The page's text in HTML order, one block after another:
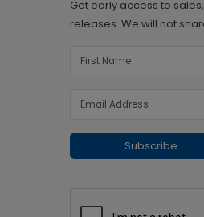
Get early access to
releases. We will not
Subscribe